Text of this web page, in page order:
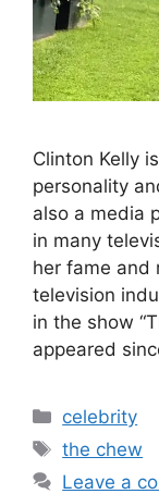
Clinton Kelly
personality
also a media
in many
her fame and
television
in the show
appeared
Categories
celebrity
Tags
the chew
Leave a